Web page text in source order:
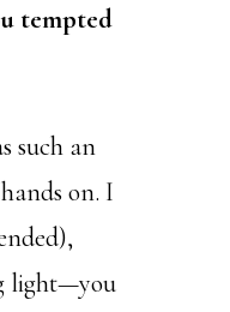
tempted
such an
on. I
light—you